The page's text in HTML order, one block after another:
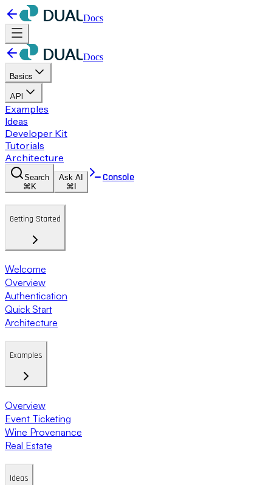
Docs
Docs
Basics
API
Examples
Ideas
Developer Kit
Tutorials
Architecture
Search
⌘K
Ask AI
⌘I
Console
Getting Started
Welcome
Overview
Authentication
Quick Start
Architecture
Examples
Overview
Event Ticketing
Wine Provenance
Real Estate
Ideas